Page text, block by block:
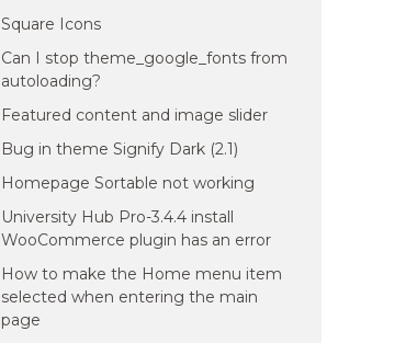
Square Icons
Can I stop theme_google_fonts from
autoloading?
Featured content and image slider
Bug in theme Signify Dark (2.1)
Homepage Sortable not working
University Hub Pro-3.4.4 install
WooCommerce plugin has an error
How to make the Home menu item
selected when entering the main
page